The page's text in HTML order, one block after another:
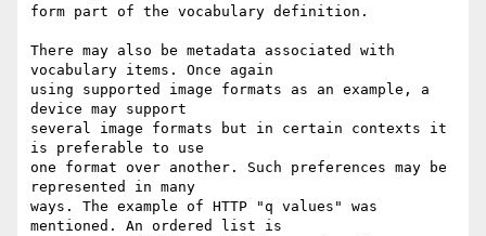
form part of the vocabulary definition.
There may also be metadata associated with
vocabulary items. Once again
using supported image formats as an example, a
device may support
several image formats but in certain contexts it
is preferable to use
one format over another. Such preferences may be
represented in many
ways. The example of HTTP "q values" was
mentioned. An ordered list is